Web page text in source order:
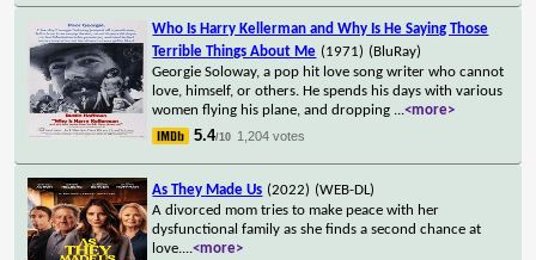
Who Is Harry Kellerman and Why Is He Saying Those
Terrible Things About Me (1971) (BluRay)
Georgie Soloway, a pop hit love song writer who cannot
love, himself, or others. He spends his days with various
women flying his plane, and dropping ...<more>
5.4/10 1,204 votes
As They Made Us (2022) (WEB-DL)
A divorced mom tries to make peace with her
dysfunctional family as she finds a second chance at
love....<more>